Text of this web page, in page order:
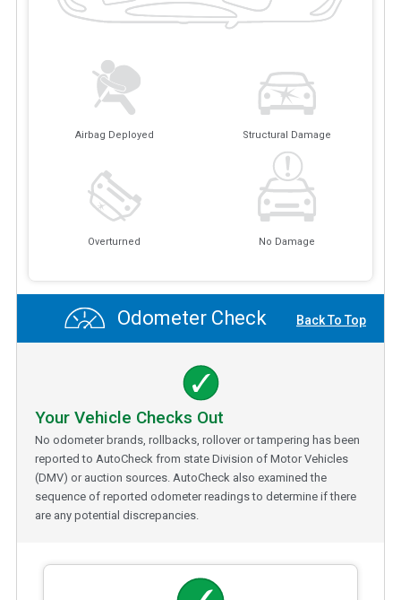
Airbag Deployed Structural Damage
Overturned No Damage
Odometer Check Back To Top
Your Vehicle Checks Out
No odometer brands, rollbacks, rollover or tampering has been
reported to AutoCheck from state Division of Motor Vehicles
(DMV) or auction sources. AutoCheck also examined the
sequence of reported odometer readings to determine if there
are any potential discrepancies.